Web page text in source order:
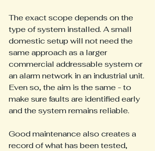
The exact scope depends on the
type of system installed. A small
domestic setup will not need the
same approach as a larger
commercial addressable system or
an alarm network in an industrial unit.
Even so, the aim is the same - to
make sure faults are identified early
and the system remains reliable.
Good maintenance also creates a
record of what has been tested,